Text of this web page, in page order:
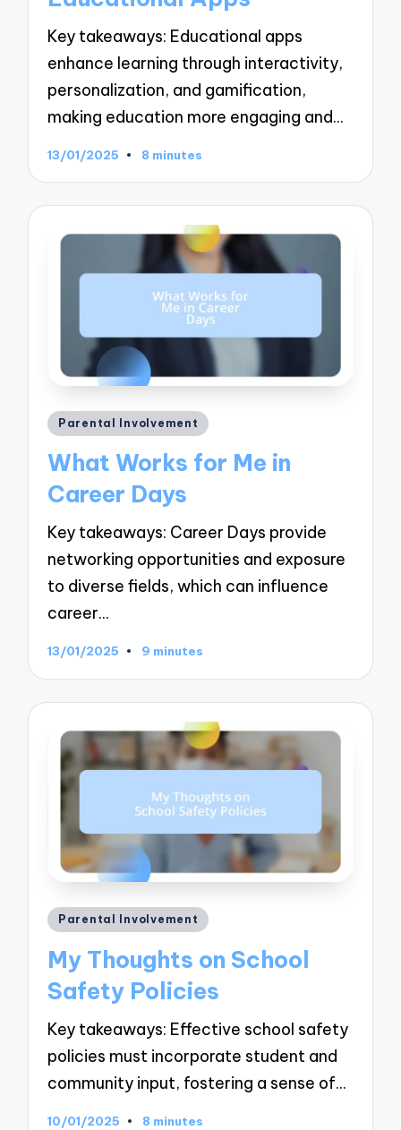
Key takeaways: Educational apps
enhance learning through interactivity,
personalization, and gamification,
making education more engaging and…
13/01/2025 8 minutes
Posted
Parental Involvement
What Works for Me in
Career Days
Key takeaways: Career Days provide
networking opportunities and exposure
to diverse fields, which can influence
career…
13/01/2025 9 minutes
Posted
Parental Involvement
My Thoughts on School
Safety Policies
Key takeaways: Effective school safety
policies must incorporate student and
community input, fostering a sense of…
10/01/2025 8 minutes